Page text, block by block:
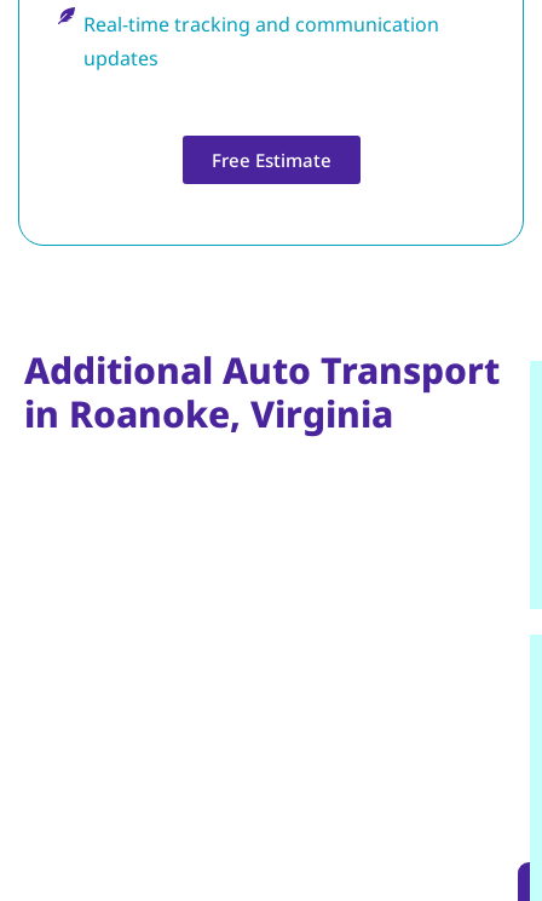
Real-time tracking and communication
updates
Free Estimate
Additional Auto Transport
in Roanoke, Virginia